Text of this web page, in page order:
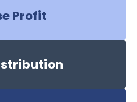
Profit